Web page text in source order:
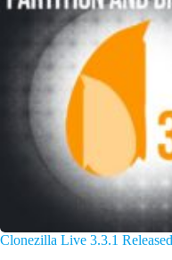
Clonezilla Live 3.3.1